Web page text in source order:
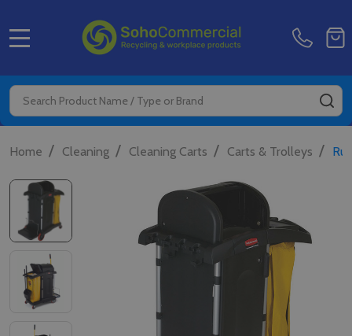
Search
Home / Cleaning / Cleaning Carts / Carts & Trolleys /